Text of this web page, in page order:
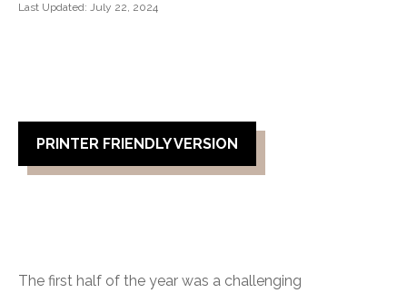
Last Updated: July 22, 2024
PRINTER FRIENDLY VERSION
The first half of the year was a challenging